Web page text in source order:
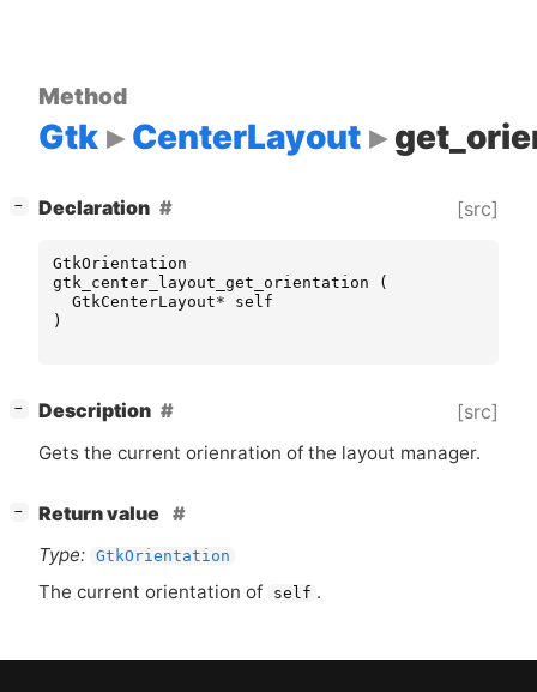
Method
Gtk CenterLayout
− Declaration [src]
GtkOrientation
gtk_center_layout_get_orientation
(
GtkCenterLayout*
self
)
− Description [src]
Gets the current orienration of the layout manager.
−
Return value
Type: GtkOrientation
The current orientation of self .